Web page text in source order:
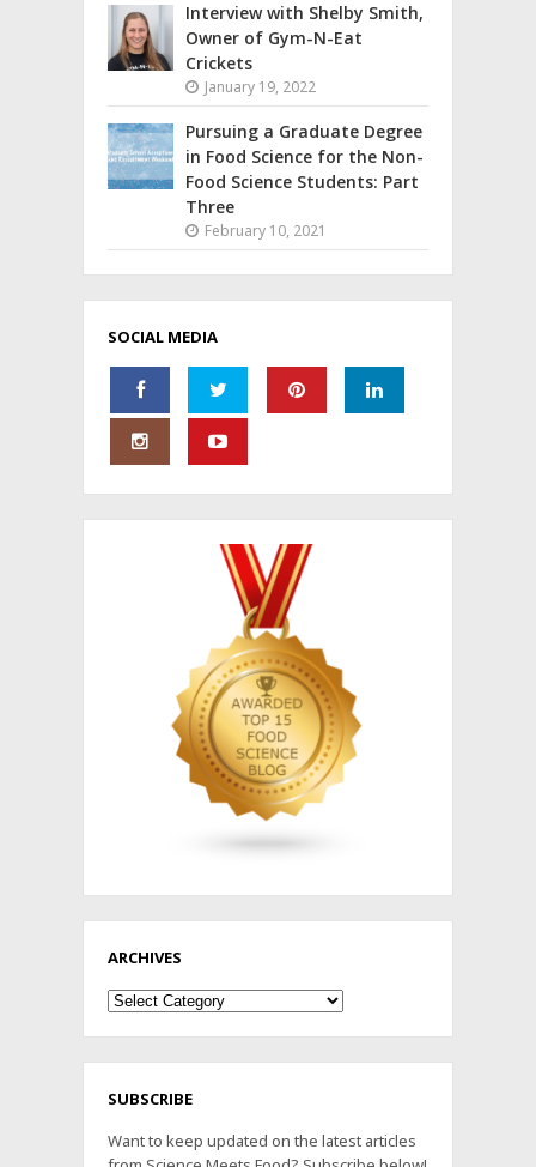
Interview with Shelby Smith,
Owner of Gym-N-Eat
Crickets
January 19, 2022
Pursuing a Graduate Degree
in Food Science for the Non-
Food Science Students: Part
Three
February 10, 2021
SOCIAL MEDIA
ARCHIVES
Archives
SUBSCRIBE
Want to keep updated on the latest articles